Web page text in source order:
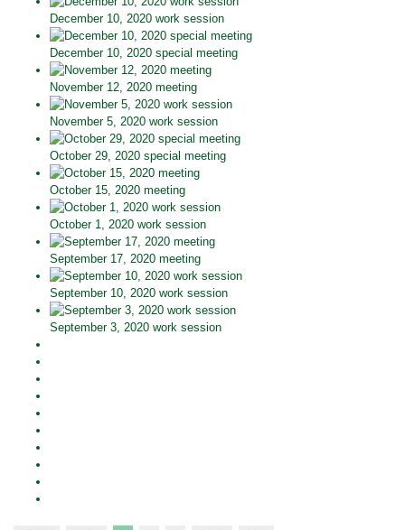
December 10, 2020 work session
December 10, 2020 special meeting
November 12, 2020 meeting
November 5, 2020 work session
October 29, 2020 special meeting
October 15, 2020 meeting
October 1, 2020 work session
September 17, 2020 meeting
September 10, 2020 work session
September 3, 2020 work session